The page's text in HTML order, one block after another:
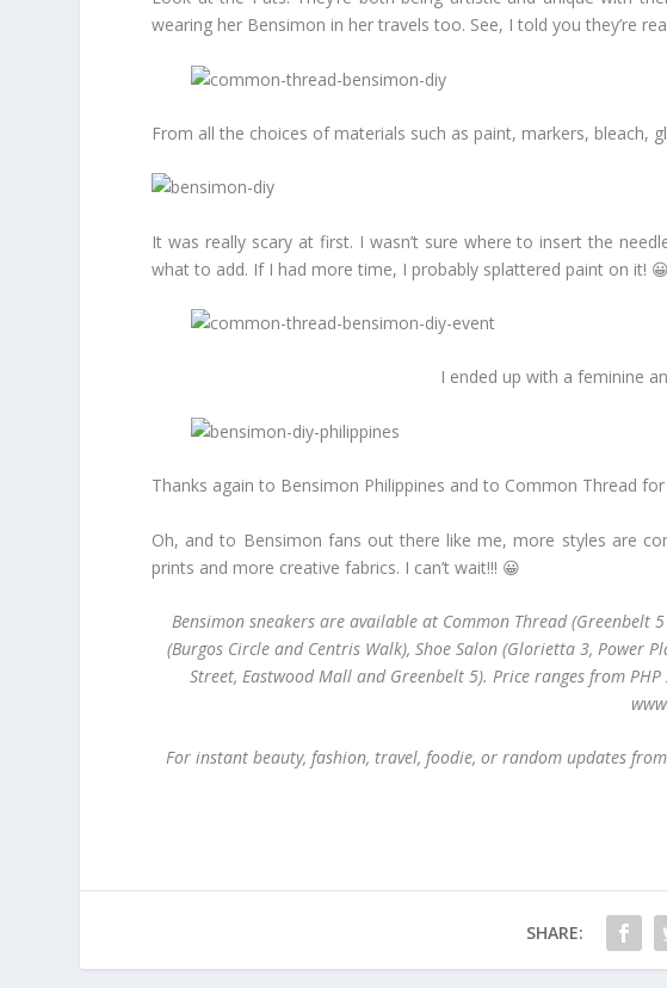
wearing her Bensimon in her travels too. See, I told you they’re
From all the choices of materials such as paint, markers, bleach,
It was really scary at first. I wasn’t sure where to insert the
what to add. If I had more time, I probably splattered paint on it! 😀
I ended up with a feminine
Thanks again to Bensimon Philippines and to Common Thread
Oh, and to Bensimon fans out there like me, more styles are
prints and more creative fabrics. I can’t wait!!! 😀
Bensimon sneakers are available at Common Thread (Greenbelt
(Burgos Circle and Centris Walk), Shoe Salon (Glorietta 3, Power
Street, Eastwood Mall and Greenbelt 5). Price ranges from
For instant beauty, fashion, travel, foodie, or random updates from
SHARE: